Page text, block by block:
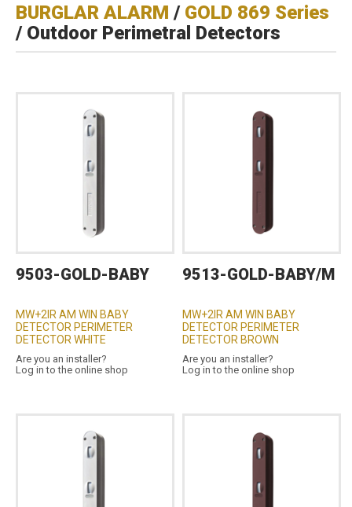
BURGLAR ALARM / GOLD 869 Series
/ Outdoor Perimetral Detectors
9503-GOLD-BABY
MW+2IR AM WIN BABY
DETECTOR PERIMETER
DETECTOR WHITE
Are you an installer?
Log in to the online shop
9513-GOLD-BABY/M
MW+2IR AM WIN BABY
DETECTOR PERIMETER
DETECTOR BROWN
Are you an installer?
Log in to the online shop